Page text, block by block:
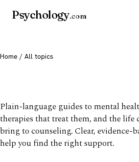
Psychology.com
Home / All topics
Plain-language guides to mental
therapies that treat them, and the life
bring to counseling. Clear, evidence-
help you find the right support.